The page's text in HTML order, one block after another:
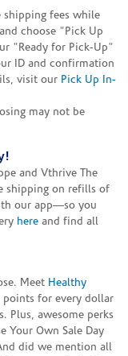
shipping fees while
choose "Pick Up
"Ready for Pick-Up"
ID and confirmation
visit our Pick Up In-
may not be
and Vthrive The
shipping on refills of
our app—so you
here and find all
Meet Healthy
points for every dollar
Plus, awesome perks
Your Own Sale Day
did we mention all